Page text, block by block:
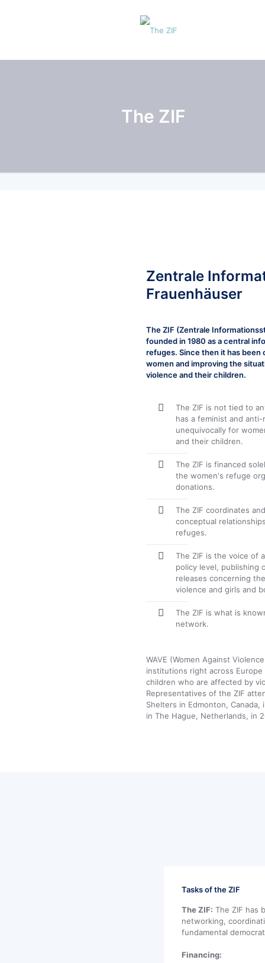
The ZIF
Zentrale
Frauenhäuser
The ZIF (Zentrale
founded in 1980 as a central
refuges. Since then it has
women and improving the
violence and their children.
The ZIF is not tied to
has a feminist and
unequivocally for
and their children.
The ZIF is financed
the women's refuge
donations.
The ZIF coordinates
conceptual
refuges.
The ZIF is the voice of
policy level, publishing
releases concerning
violence and girls and
The ZIF is what is
network.
WAVE (Women Against
institutions right across
children who are affected by
Representatives of the ZIF
Shelters in Edmonton, Canada,
in The Hague, Netherlands, in
Tasks of the ZIF
The ZIF: The ZIF has
networking,
fundamental
Financing: